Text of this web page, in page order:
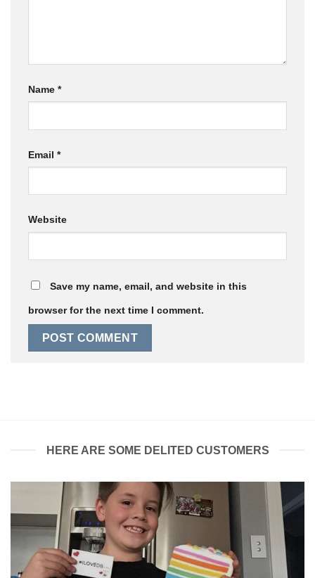
Name *
Email *
Website
Save my name, email, and website in this
browser for the next time I comment.
HERE ARE SOME DELITED CUSTOMERS